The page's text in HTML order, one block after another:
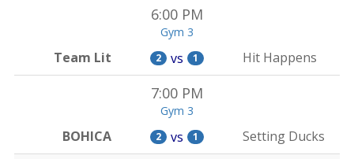
6:00 PM
Gym 3
Team Lit 2 vs 1 Hit Happens
7:00 PM
Gym 3
BOHICA 2 vs 1
Setting Ducks